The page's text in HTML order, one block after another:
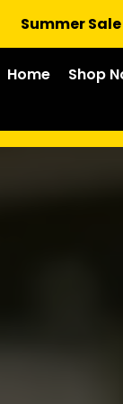
Summer Sale
Home Shop